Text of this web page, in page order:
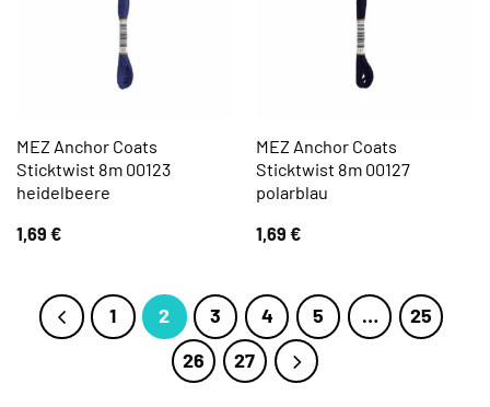
MEZ Anchor Coats
Sticktwist 8m 00123
heidelbeere
1,69 €
MEZ Anchor Coats
Sticktwist 8m 00127
polarblau
1,69 €
1 2 3 4 5 …
25
26
27